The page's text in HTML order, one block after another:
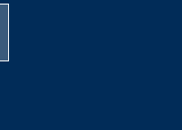
Youtube page